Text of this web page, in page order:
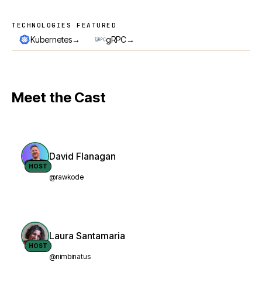
Technologies featured
TECHNOLOGIES FEATURED
Kubernetes→ gRPC→
Meet the Cast
HOST
David Flanagan
@rawkode
HOST
Laura Santamaria
@nimbinatus